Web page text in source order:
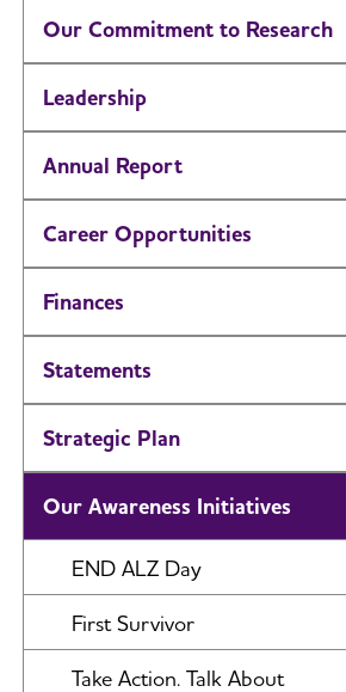
Our Commitment to Research
Leadership
Annual Report
Career Opportunities
Finances
Statements
Strategic Plan
Our Awareness Initiatives
END ALZ Day
First Survivor
Take Action. Talk About